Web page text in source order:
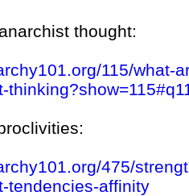
thought:
115/what-
475/
tendencies-affinity